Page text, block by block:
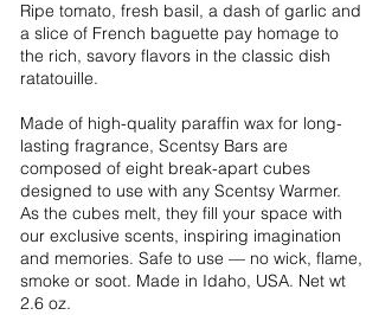
Ripe tomato, fresh basil, a dash of garlic and
a slice of French baguette pay homage to
the rich, savory flavors in the classic dish
ratatouille.
Made of high-quality paraffin wax for long-
lasting fragrance, Scentsy Bars are
composed of eight break-apart cubes
designed to use with any Scentsy Warmer.
As the cubes melt, they fill your space with
our exclusive scents, inspiring imagination
and memories. Safe to use — no wick, flame,
smoke or soot. Made in Idaho, USA. Net wt
2.6 oz.